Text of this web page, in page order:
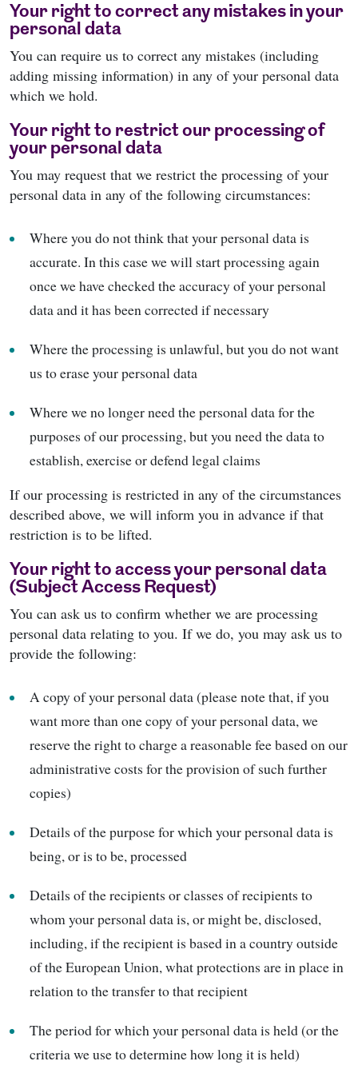
Your right to correct any mistakes in your
personal data
You can require us to correct any mistakes (including
adding missing information) in any of your personal data
which we hold.
Your right to restrict our processing of
your personal data
You may request that we restrict the processing of your
personal data in any of the following circumstances:
Where you do not think that your personal data is
accurate. In this case we will start processing again
once we have checked the accuracy of your personal
data and it has been corrected if necessary
Where the processing is unlawful, but you do not want
us to erase your personal data
Where we no longer need the personal data for the
purposes of our processing, but you need the data to
establish, exercise or defend legal claims
If our processing is restricted in any of the circumstances
described above, we will inform you in advance if that
restriction is to be lifted.
Your right to access your personal data
(Subject Access Request)
You can ask us to confirm whether we are processing
personal data relating to you. If we do, you may ask us to
provide the following:
A copy of your personal data (please note that, if you
want more than one copy of your personal data, we
reserve the right to charge a reasonable fee based on our
administrative costs for the provision of such further
copies)
Details of the purpose for which your personal data is
being, or is to be, processed
Details of the recipients or classes of recipients to
whom your personal data is, or might be, disclosed,
including, if the recipient is based in a country outside
of the European Union, what protections are in place in
relation to the transfer to that recipient
The period for which your personal data is held (or the
criteria we use to determine how long it is held)